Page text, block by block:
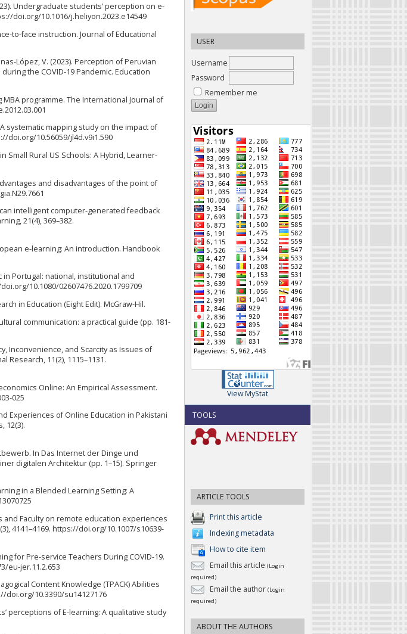
USER
Username
Password
Remember me
View MyStat
TOOLS
ARTICLE TOOLS
Print this article
Indexing metadata
How to cite item
Email this article (Login
required)
Email the author (Login
required)
ABOUT THE AUTHORS
Undergraduate students’ perception on e-
doi.org/10.1016/j.heliyon.2023.e14549
to-face instruction. Journal of Educational
López, V. (2023). Perception of Peruvian
the COVID-19 Pandemic. Education
MBA programme. The International Journal of
systematic mapping study on the impact of
doi.org/10.56059/jl4d.v9i1.590
Small Rural US Schools: A Hybrid, Learner-
and disadvantages of the point of
can intelligent computer-generated feedback
21(4), 369–382.
e-learning: An introduction. Handbook
in Portugal: national, institutional and
10.1080/02607476.2020.1799709
in Education (Eight Edit). McGraw-Hil.
communication: a practical guide (pp. 181-
Inconvenience, and Scarcity as Issues of
Research, 11(2), 1115–1131.
Online: An Empirical Assessment.
025
Experiences of Online Education in Pakistani
12(3).
In Das Internet der Dinge und
digitalen Architektur (pp. 1–15). Springer
in a Blended Learning Setting: A
and Faculty on remote education experiences
4141–4169. https://doi.org/10.1007/s10639-
for Pre-service Teachers During COVID-19.
eu-jer.11.2.653
Content Knowledge (TPACK) Abilities
doi.org/10.3390/su14127176
perceptions of E-learning: A qualitative study